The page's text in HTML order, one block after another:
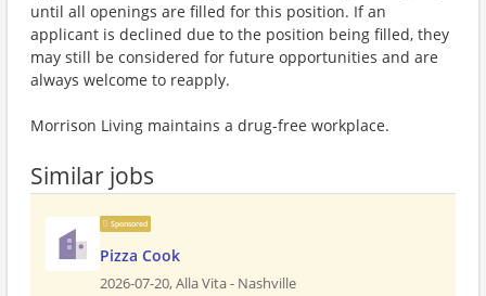
until all openings are filled for this position. If an
applicant is declined due to the position being filled, they
may still be considered for future opportunities and are
always welcome to reapply.
Morrison Living maintains a drug-free workplace.
Similar jobs
Sponsored
Pizza Cook
2026-07-20,Alla Vita - Nashville